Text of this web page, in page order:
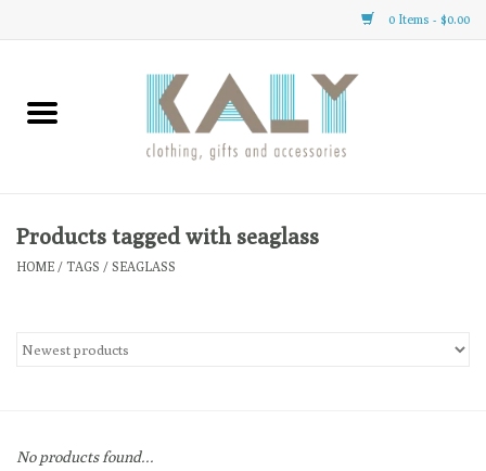
0 Items - $0.00
Home
Clothing
Gifts
Products tagged with seaglass
HOME / TAGS / SEAGLASS
No products found...